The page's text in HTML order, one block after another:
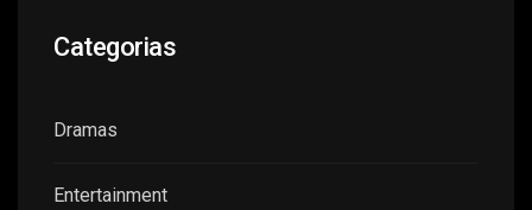
Categorias
Dramas
Entertainment